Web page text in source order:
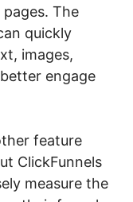
The
quickly
images,
engage
feature
ClickFunnels
measure the